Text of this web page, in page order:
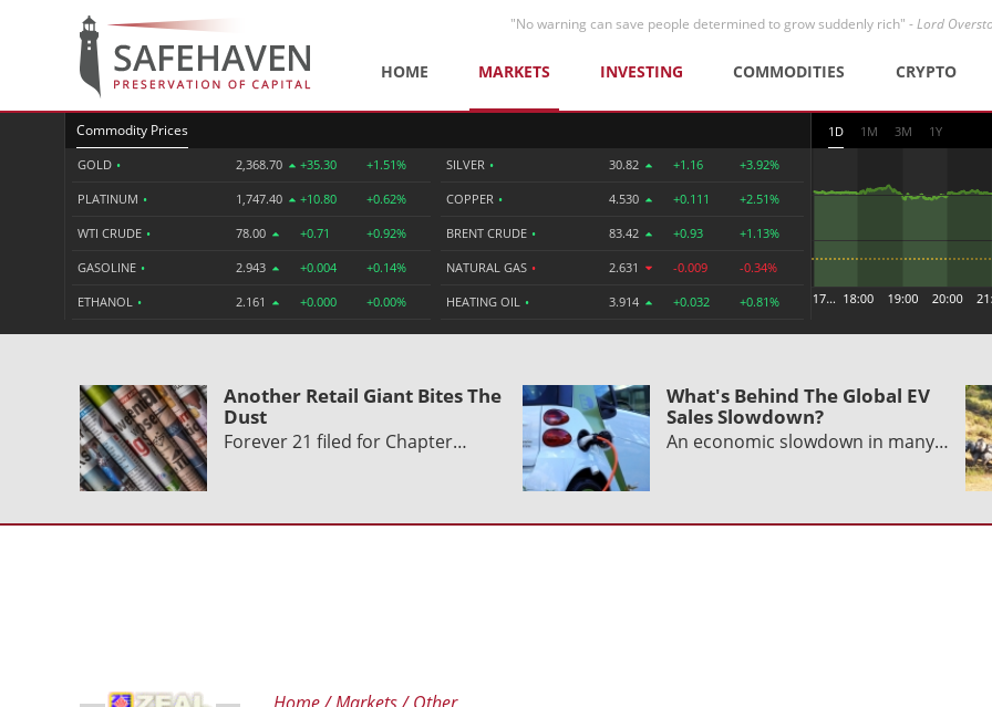
"No warning can save people determined to grow suddenly rich" -Lord
HOME MARKETS INVESTING COMMODITIES CRYPTO
Commodity Prices
GOLD • 2,368.70 +35.30 +1.51%
PLATINUM • 1,747.40 +10.80 +0.62%
WTI CRUDE • 78.00 +0.71 +0.92%
GASOLINE • 2.943 +0.004 +0.14%
ETHANOL • 2.161 +0.000 +0.00%
SILVER • 30.82 +1.16 +3.92%
COPPER • 4.530 +0.111 +2.51%
BRENT CRUDE • 83.42 +0.93 +1.13%
NATURAL GAS • 2.631 -0.009 -0.34%
HEATING OIL • 3.914 +0.032 +0.81%
1D 1M 3M 1Y
Another Retail Giant Bites The
Dust
Forever 21 filed for Chapter…
What's Behind The Global EV
Sales Slowdown?
An economic slowdown in many…